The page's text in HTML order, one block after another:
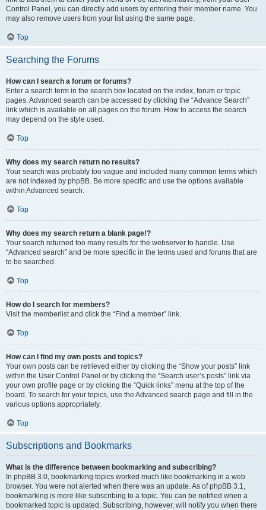
Control Panel, you can directly add users by entering their member name. You
may also remove users from your list using the same page.
Top
Searching the Forums
How can I search a forum or forums?
Enter a search term in the search box located on the index, forum or topic
pages. Advanced search can be accessed by clicking the “Advance Search”
link which is available on all pages on the forum. How to access the search
may depend on the style used.
Top
Why does my search return no results?
Your search was probably too vague and included many common terms which
are not indexed by phpBB. Be more specific and use the options available
within Advanced search.
Top
Why does my search return a blank page!?
Your search returned too many results for the webserver to handle. Use
“Advanced search” and be more specific in the terms used and forums that are
to be searched.
Top
How do I search for members?
Visit the memberlist and click the “Find a member” link.
Top
How can I find my own posts and topics?
Your own posts can be retrieved either by clicking the “Show your posts” link
within the User Control Panel or by clicking the “Search user’s posts” link via
your own profile page or by clicking the “Quick links” menu at the top of the
board. To search for your topics, use the Advanced search page and fill in the
various options appropriately.
Top
Subscriptions and Bookmarks
What is the difference between bookmarking and subscribing?
In phpBB 3.0, bookmarking topics worked much like bookmarking in a web
browser. You were not alerted when there was an update. As of phpBB 3.1,
bookmarking is more like subscribing to a topic. You can be notified when a
bookmarked topic is updated. Subscribing, however, will notify you when there